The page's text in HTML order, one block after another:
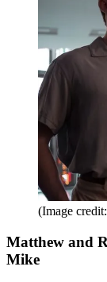
(Image
Matthew and
Mike